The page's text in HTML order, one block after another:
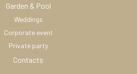
Garden & Pool
Weddings
Corporate event
Private party
Contacts